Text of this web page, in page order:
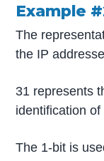
Example
The
the IP
31 represents
identification
The 1-bit is